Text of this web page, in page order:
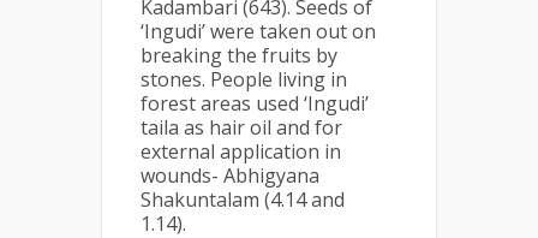
Kadambari (643). Seeds of
‘Ingudi’ were taken out on
breaking the fruits by
stones. People living in
forest areas used ‘Ingudi’
taila as hair oil and for
external application in
wounds- Abhigyana
Shakuntalam (4.14 and
1.14).